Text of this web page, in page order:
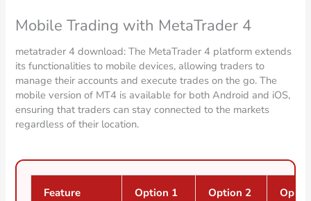
Mobile Trading with MetaTrader 4
metatrader 4 download: The MetaTrader 4 platform extends
its functionalities to mobile devices, allowing traders to
manage their accounts and execute trades on the go. The
mobile version of MT4 is available for both Android and iOS,
ensuring that traders can stay connected to the markets
regardless of their location.
Feature Option 1 Option 2